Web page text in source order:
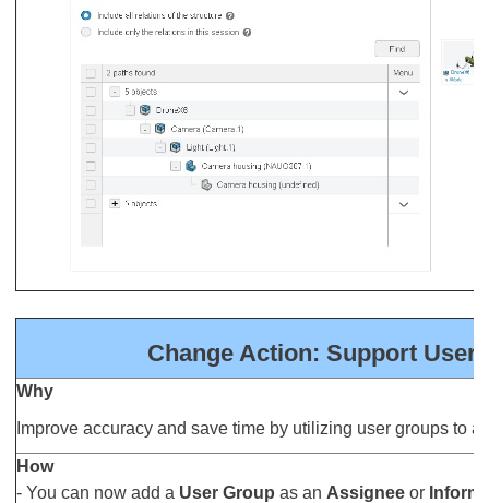
Change Action: Support
Why
Improve accuracy and save time by utilizing user groups to
How
- You can now add a User Group as an Assignee or